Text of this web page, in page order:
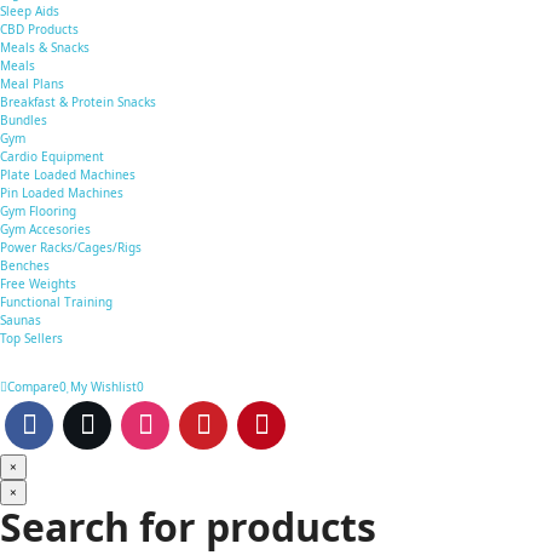
Sleep Aids
CBD Products
Meals & Snacks
Meals
Meal Plans
Breakfast & Protein Snacks
Bundles
Gym
Cardio Equipment
Plate Loaded Machines
Pin Loaded Machines
Gym Flooring
Gym Accesories
Power Racks/Cages/Rigs
Benches
Free Weights
Functional Training
Saunas
Top Sellers
Compare0 My Wishlist0
×
×
Search for products